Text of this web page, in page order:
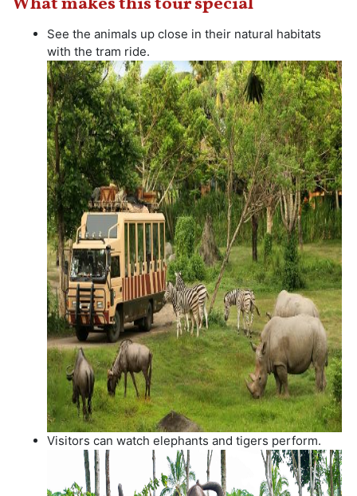
See the animals up close in their natural habitats
with the tram ride.
Visitors can watch elephants and tigers perform.